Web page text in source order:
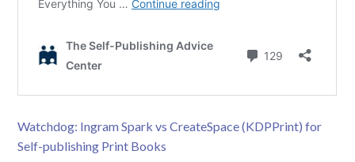
Watchdog: Ingram Spark vs CreateSpace (KDPPrint) for
Self-publishing Print Books